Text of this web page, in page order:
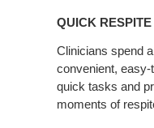
Communication
QUICK
Clinicians spend
convenient,
quick tasks and
moments of